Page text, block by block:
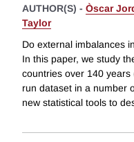
AUTHOR(S) - Òscar
Taylor
Do external imbalances
In this paper, we study
countries over 140
run dataset in a number
new statistical tools to